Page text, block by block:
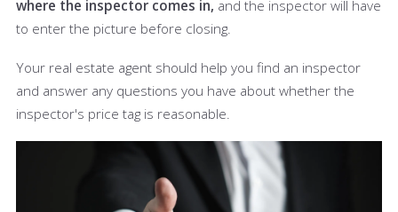
where the inspector comes in, and the inspector will have
to enter the picture before closing.
Your real estate agent should help you find an inspector
and answer any questions you have about whether the
inspector's price tag is reasonable.